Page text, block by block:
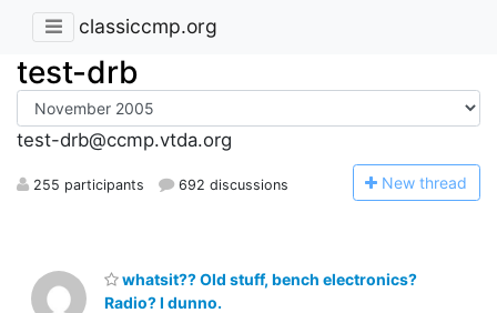
classiccmp.org
test-drb
test-drb@ccmp.vtda.org
255 participants 692 discussions New thread
whatsit?? Old stuff, bench electronics?
Radio? I dunno.